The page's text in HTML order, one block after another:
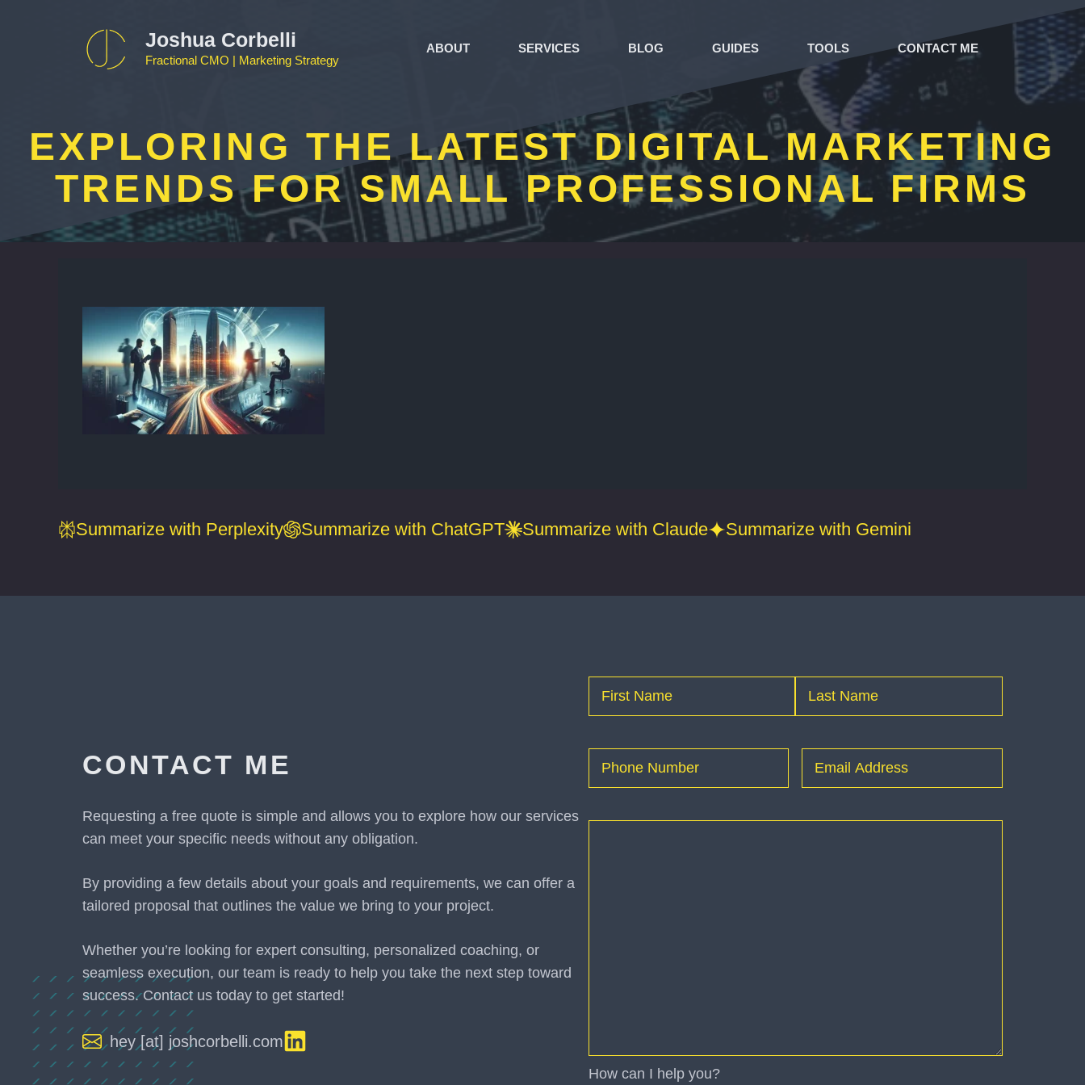
Joshua Corbelli
Fractional CMO | Marketing Strategy
ABOUT SERVICES BLOG GUIDES TOOLS CONTACT ME
EXPLORING THE LATEST DIGITAL MARKETING
TRENDS FOR SMALL PROFESSIONAL FIRMS
Summarize with Perplexity Summarize with ChatGPT Summarize with Claude Summarize with Gemini
CONTACT ME
Requesting a free quote is simple and allows you to explore how our services
can meet your specific needs without any obligation.
By providing a few details about your goals and requirements, we can offer a
tailored proposal that outlines the value we bring to your project.
Whether you’re looking for expert consulting, personalized coaching, or
seamless execution, our team is ready to help you take the next step toward
success. Contact us today to get started!
hey [at] joshcorbelli.com
Name (Required)
Phone
(Required) Email (Required)
How can I help you?